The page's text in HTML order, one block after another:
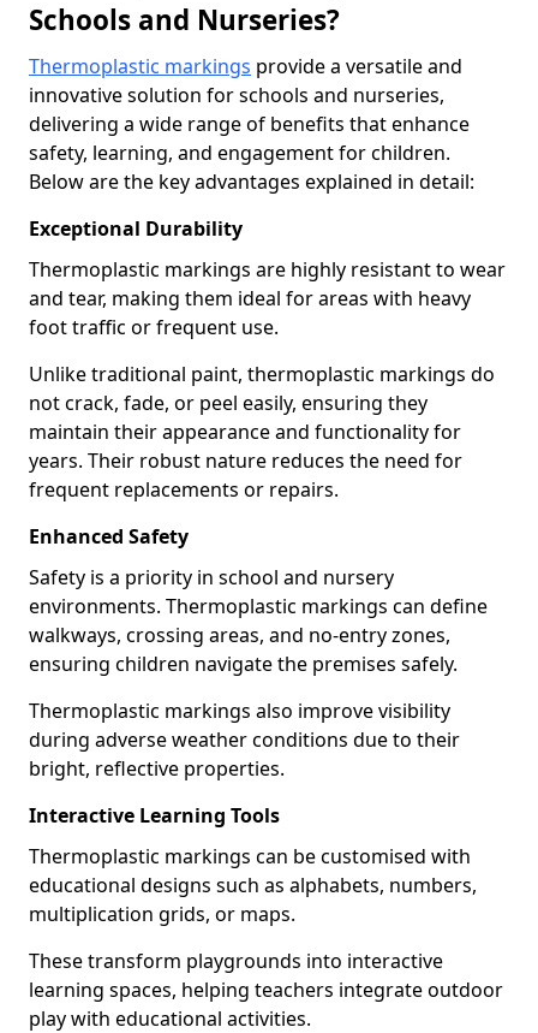
Schools and Nurseries?
Thermoplastic markings provide a versatile and
innovative solution for schools and nurseries,
delivering a wide range of benefits that enhance
safety, learning, and engagement for children.
Below are the key advantages explained in detail:
Exceptional Durability
Thermoplastic markings are highly resistant to wear
and tear, making them ideal for areas with heavy
foot traffic or frequent use.
Unlike traditional paint, thermoplastic markings do
not crack, fade, or peel easily, ensuring they
maintain their appearance and functionality for
years. Their robust nature reduces the need for
frequent replacements or repairs.
Enhanced Safety
Safety is a priority in school and nursery
environments. Thermoplastic markings can define
walkways, crossing areas, and no-entry zones,
ensuring children navigate the premises safely.
Thermoplastic markings also improve visibility
during adverse weather conditions due to their
bright, reflective properties.
Interactive Learning Tools
Thermoplastic markings can be customised with
educational designs such as alphabets, numbers,
multiplication grids, or maps.
These transform playgrounds into interactive
learning spaces, helping teachers integrate outdoor
play with educational activities.